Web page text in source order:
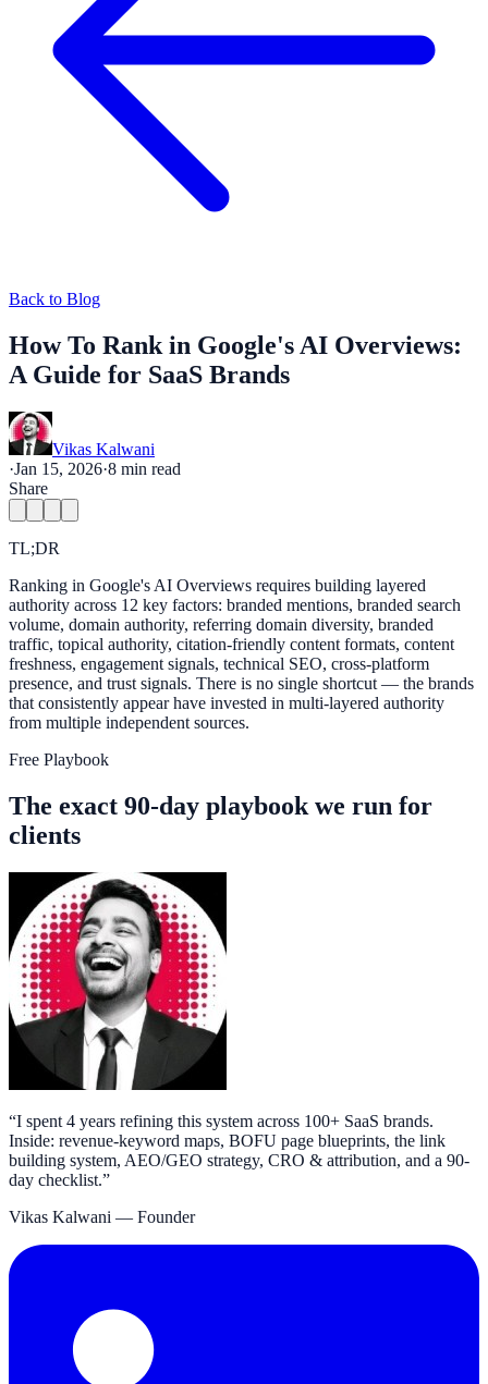
Back to Blog
How To Rank in Google's AI Overviews:
A Guide for SaaS Brands
Vikas Kalwani
·Jan 15, 2026·8 min read
Share
TL;DR
Ranking in Google's AI Overviews requires building layered
authority across 12 key factors: branded mentions, branded search
volume, domain authority, referring domain diversity, branded
traffic, topical authority, citation-friendly content formats, content
freshness, engagement signals, technical SEO, cross-platform
presence, and trust signals. There is no single shortcut — the brands
that consistently appear have invested in multi-layered authority
from multiple independent sources.
Free Playbook
The exact 90-day playbook we run for
clients
“I spent 4 years refining this system across 100+ SaaS brands.
Inside: revenue-keyword maps, BOFU page blueprints, the link
building system, AEO/GEO strategy, CRO & attribution, and a 90-
day checklist.”
Vikas Kalwani — Founder